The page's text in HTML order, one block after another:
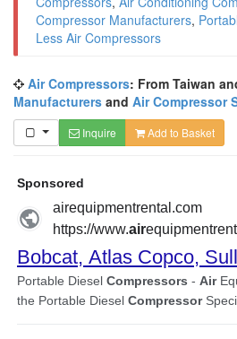
Compressor Manufacturers,
Less Air Compressors
Air Compressors: From Taiwan
Manufacturers and Air Compressor
Inquire Add to Basket